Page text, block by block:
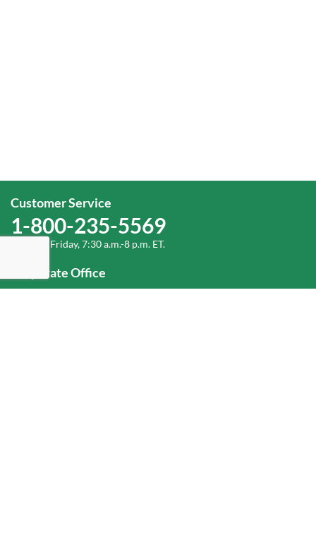
Customer Service
1-800-235-5569
Monday-Friday, 7:30 a.m.-8 p.m. ET.
Corporate Office